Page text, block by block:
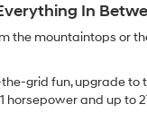
In
the mountaintops or
grid fun, upgrade
horsepower and up to